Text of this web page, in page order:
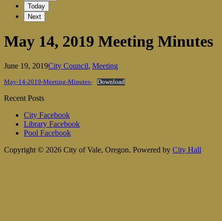
Today
Next
May 14, 2019 Meeting Minutes
June 19, 2019City Council, Meeting
May-14-2019-Meeting-Minutes- Download
Recent Posts
City Facebook
Library Facebook
Pool Facebook
Copyright © 2026 City of Vale, Oregon. Powered by City Hall